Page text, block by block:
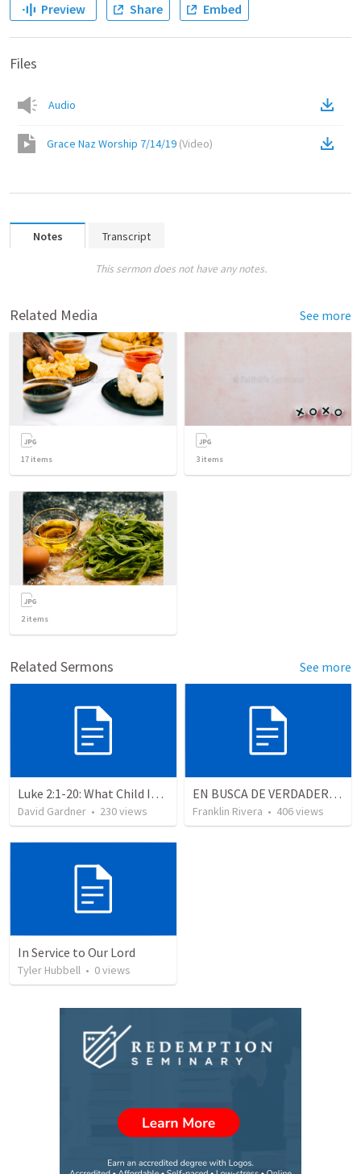
Preview Share Embed
Files
Audio
Grace Naz Worship 7/14/19 (Video)
Notes Transcript
This sermon does not have any notes.
Related Media See more
17 items 3 items
2items
Related Sermons See more
Luke 2:1-20: What Child Is This?
David Gardner • 230views
EN BUSCA DE VERDADEROS ADORADORES | Looking for true worshippers
Franklin Rivera • 406views
In Service to Our Lord
Tyler Hubbell • 0views